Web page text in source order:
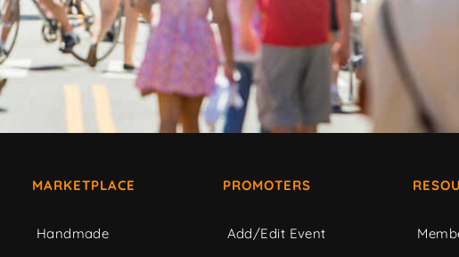
MARKETPLACE
Handmade
PROMOTERS
Add/Edit Event